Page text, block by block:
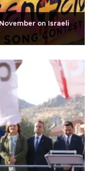
on Israeli